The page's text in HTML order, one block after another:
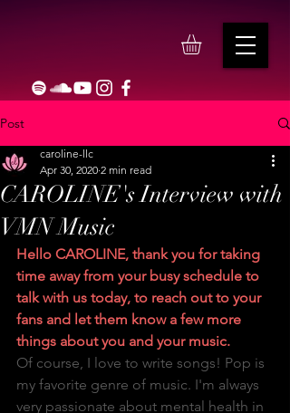
Post
CAROLINE's Interview with
VMN Music
caroline-llc
Apr 30, 2020 2 min read
Hello CAROLINE, thank you for taking
time away from your busy schedule to
talk with us today, to reach out to your
fans and let them know a few more
things about you and your music.
Of course, I love to write songs! Pop is
my favorite genre of music. I'm always
very passionate about mental health in